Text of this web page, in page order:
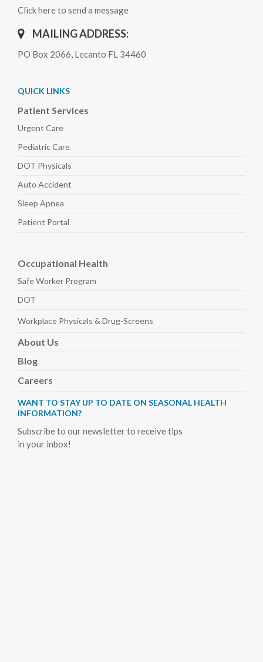
Click here to send a message
MAILING ADDRESS:
PO Box 2066, Lecanto FL 34460
QUICK LINKS
Patient Services
Urgent Care
PediatricCare
DOT Physicals
Auto Accident
Sleep Apnea
Patient Portal
Occupational Health
Safe Worker Program
DOT
Workplace Physicals & Drug-Screens
About Us
Blog
Careers
WANT TO STAY UP TO DATE ON SEASONAL HEALTH
INFORMATION?
Subscribe to our newsletter to receive tips
in your inbox!